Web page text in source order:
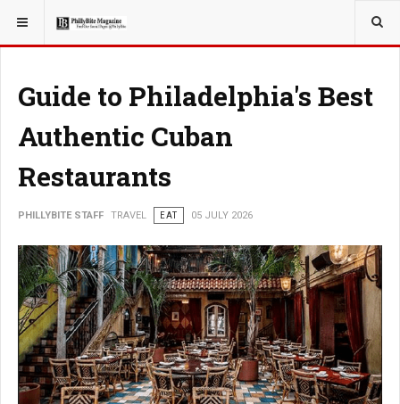
YOU ARE HERE: TRAVEL
Guide to Philadelphia's Best
Authentic Cuban
Restaurants
PHILLYBITE STAFF TRAVEL EAT 05 JULY 2026